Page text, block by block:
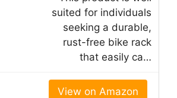
suited for individuals
seeking a durable,
rust-free bike rack
that easily ca…
View on Amazon